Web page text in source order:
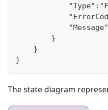
        }
    }
}
The state diagram